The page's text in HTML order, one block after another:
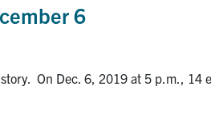
6
On Dec. 6, 2019 at 5 p.m., 14